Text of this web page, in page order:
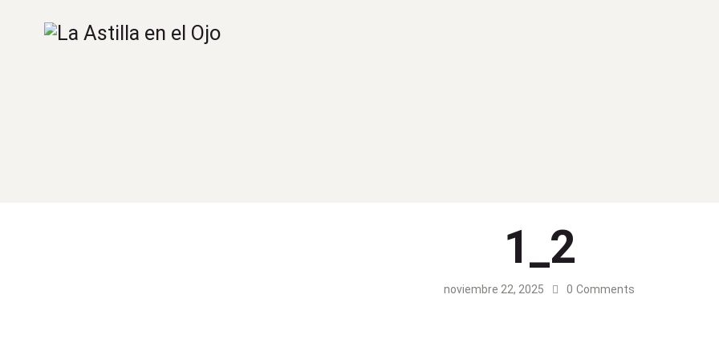
1_2
noviembre 22, 2025 0 Comments